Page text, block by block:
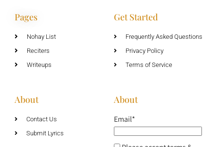
Pages
Nohay List
Reciters
Writeups
Get Started
Frequently Asked Questions
Privacy Policy
Terms of Service
About
Contact Us
Submit Lyrics
About
Email*